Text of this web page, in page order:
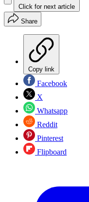
Click for next article
Share
Copy link
Facebook
X
Whatsapp
Reddit
Pinterest
Flipboard